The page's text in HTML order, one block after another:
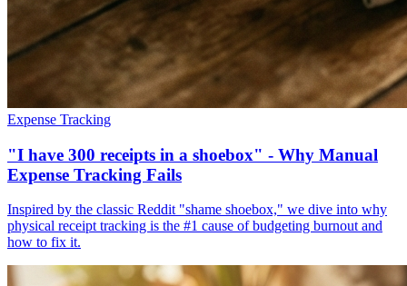
Expense Tracking
"I have 300 receipts in a shoebox" - Why Manual
Expense Tracking Fails
Inspired by the classic Reddit "shame shoebox," we dive into why
physical receipt tracking is the #1 cause of budgeting burnout and
how to fix it.